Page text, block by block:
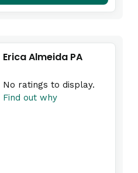
Erica Almeida PA
No ratings to display.
Find out why